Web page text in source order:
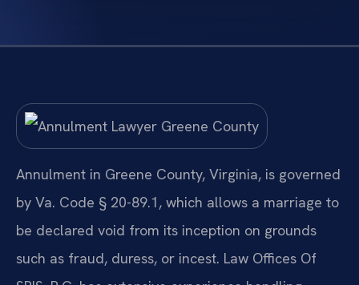
Annulment in Greene County, Virginia, is governed
by Va. Code § 20-89.1, which allows a marriage to
be declared void from its inception on grounds
such as fraud, duress, or incest. Law Offices Of